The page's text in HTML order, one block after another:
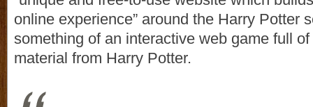
online experience” around the Harry Potter
something of an interactive web game full
material from Harry Potter.